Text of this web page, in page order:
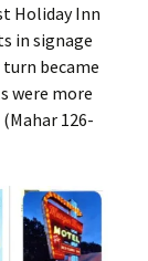
Holiday Inn
in signage
became
were more
126-